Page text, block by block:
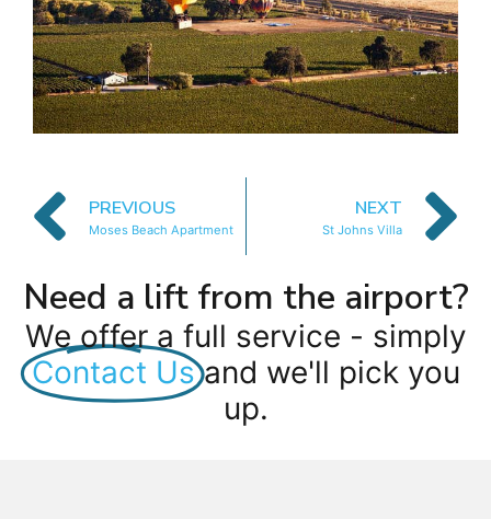
PREVIOUS
Moses Beach Apartment
NEXT
St Johns Villa
Need a lift from the airport?
We offer a full service - simply
Contact Us and we'll pick you
up.